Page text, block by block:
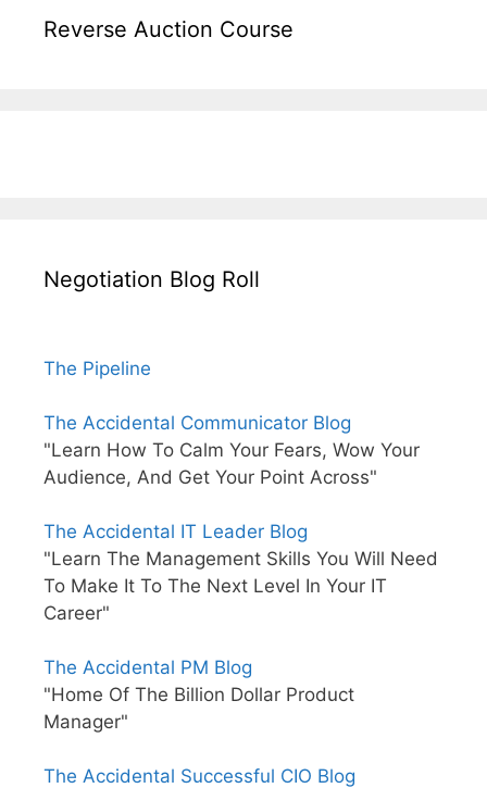
Reverse Auction Course
Negotiation Blog Roll
The Pipeline
The Accidental Communicator Blog
"Learn How To Calm Your Fears, Wow Your
Audience, And Get Your Point Across"
The Accidental IT Leader Blog
"Learn The Management Skills You Will Need
To Make It To The Next Level In Your IT
Career"
The Accidental PM Blog
"Home Of The Billion Dollar Product
Manager"
The Accidental Successful CIO Blog